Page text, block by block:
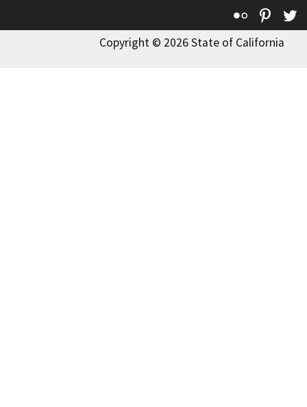
Flickr
Copyright © 2026 State of California